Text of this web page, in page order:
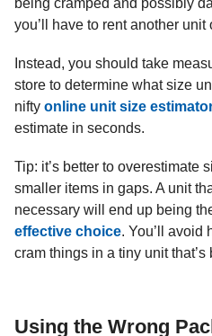
being cramped and possibly
you’ll have to rent another
Instead, you should take
store to determine what size
nifty online unit size
estimate in seconds.
Tip: it’s better to overestimate
smaller items in gaps. A unit
necessary will end up being
effective choice. You’ll avoid
cram things in a tiny unit
Using the Wrong